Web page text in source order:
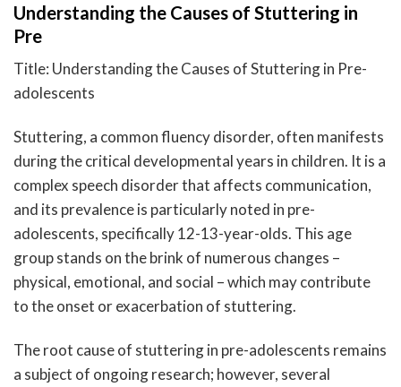
Understanding the Causes of Stuttering in
Pre
Title: Understanding the Causes of Stuttering in Pre-
adolescents
Stuttering, a common fluency disorder, often manifests
during the critical developmental years in children. It is a
complex speech disorder that affects communication,
and its prevalence is particularly noted in pre-
adolescents, specifically 12-13-year-olds. This age
group stands on the brink of numerous changes –
physical, emotional, and social – which may contribute
to the onset or exacerbation of stuttering.
The root cause of stuttering in pre-adolescents remains
a subject of ongoing research; however, several